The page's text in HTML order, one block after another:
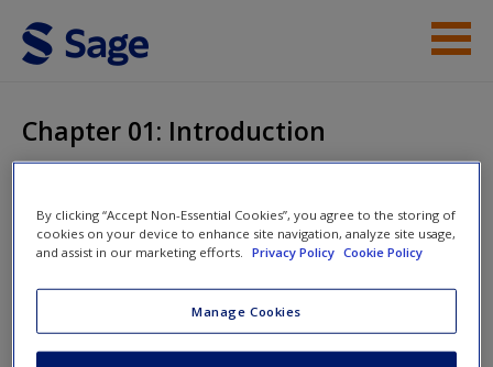
Skip to main content
Help
Access
Chapter 01: Introduction
Exploring
Entrepreneurship
Chapter 01: Introduction
By clicking “Accept Non-Essential Cookies”, you agree to the storing of
cookies on your device to enhance site navigation, analyze site usage,
and assist in our marketing efforts.
Privacy Policy Cookie Policy
Manage Cookies